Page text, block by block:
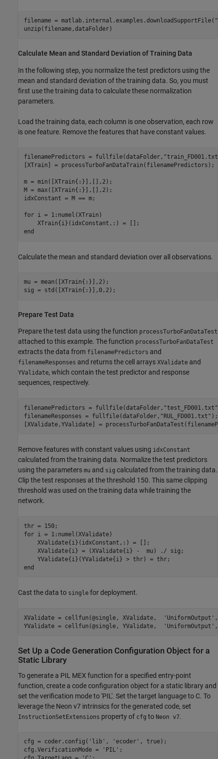
filename = matlab.internal.examples.downloadSupportFile(
unzip(filename,dataFolder)
Calculate Mean and Standard Deviation of Training Data
In the following step, you normalize the test predictors using the
mean and standard deviation of the training data. So, you must
first use the training data to calculate these normalization
parameters.
Load the training data, each column is one observation, each row
is one feature. Remove the features that have constant values.
filenamePredictors = fullfile(dataFolder,
[XTrain] = processTurboFanDataTrain(filenamePredictors);
m = min([XTrain{:}],[],2);
M = max([XTrain{:}],[],2);
idxConstant = M == m;
for i = 1:numel(XTrain)
end
Calculate the mean and standard deviation over all observations.
mu = mean([XTrain{:}],2);
sig = std([XTrain{:}],0,2);
Prepare Test Data
Prepare the test data using the function processTurboFanDataTest
attached to this example. The function processTurboFanDataTest
extracts the data from filenamePredictors and
filenameResponses and returns the cell arrays XValidate and
YValidate, which contain the test predictor and response
sequences, respectively.
filenamePredictors = fullfile(dataFolder, "test_FD001.txt"
filenameResponses = fullfile(dataFolder, "RUL_FD001.txt" );
[XValidate,YValidate] =
Remove features with constant values using idxConstant
calculated from the training data. Normalize the test predictors
using the parameters mu and sig calculated from the training data.
Clip the test responses at the threshold 150. This same clipping
threshold was used on the training data while training the
network.
for i = 1:numel(XValidate)
    XValidate{i}(idxConstant,:) = [];
    XValidate{i} = (XValidate{i} -  mu) ./ sig;
end
Cast the data to single for deployment.
XValidate = cellfun(@single, XValidate, 'UniformOutput'
YValidate = cellfun(@single, YValidate,
'UniformOutput'
Set Up a Code Generation Configuration Object for a
Static Library
To generate a PIL MEX function for a specified entry-point
function, create a code configuration object for a static library and
set the verification mode to 'PIL'. Set the target language to C. To
leverage the Neon v7 intrinsics for the generated code, set
InstructionSetExtensions property of cfg to Neon v7.
cfg = coder.config( 'lib' , 'ecoder' , true);
cfg.VerificationMode =
'PIL' ;